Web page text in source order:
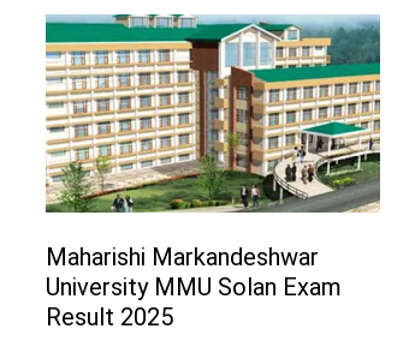
Maharishi Markandeshwar
University MMU Solan Exam
Result 2025